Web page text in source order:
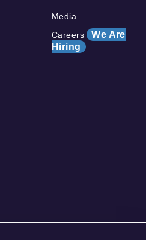
Media
Careers We Are
Hiring